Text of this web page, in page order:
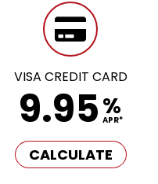
VISA CREDIT CARD
9.95%
APR*
CALCULATE